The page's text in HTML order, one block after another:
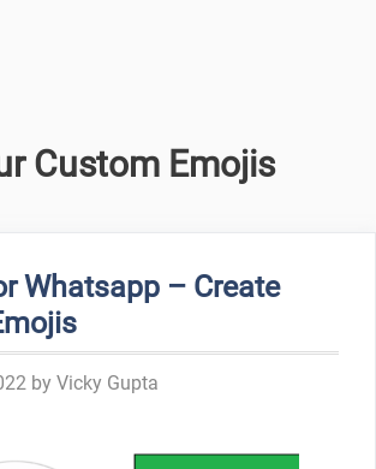
Custom Emojis
Whatsapp – Create
by Vicky Gupta